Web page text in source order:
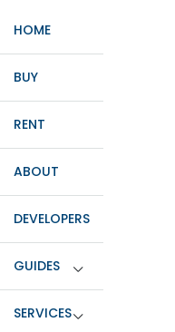
HOME
BUY
RENT
ABOUT
DEVELOPERS
GUIDES
SERVICES